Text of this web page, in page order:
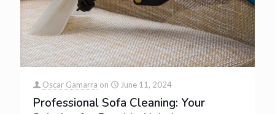
Oscar Gamarra on June 11, 2024
Professional Sofa Cleaning: Your